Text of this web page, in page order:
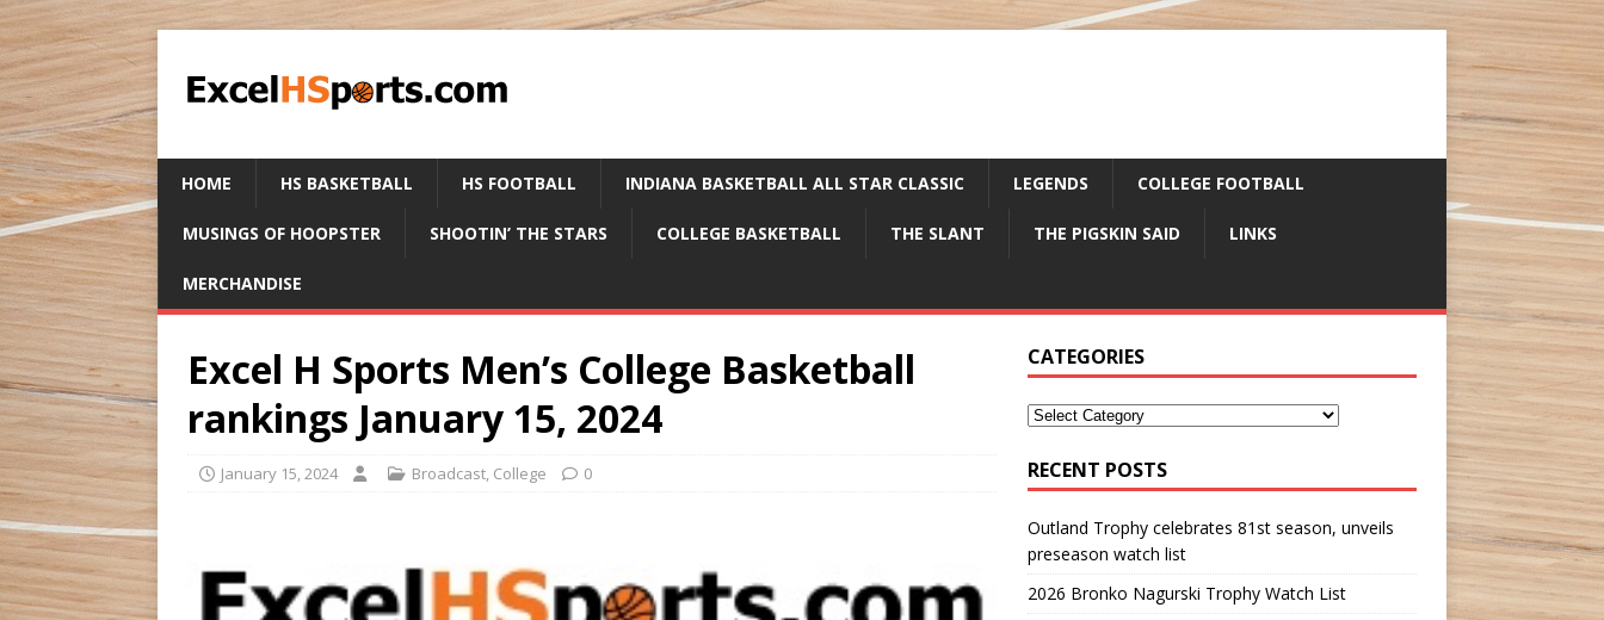
HOME HS BASKETBALL HS FOOTBALL INDIANA BASKETBALL ALL STAR CLASSIC LEGENDS COLLEGE FOOTBALL
MUSINGS OF HOOPSTER SHOOTIN’ THE STARS COLLEGE BASKETBALL THE SLANT THE PIGSKIN SAID LINKS
MERCHANDISE
Excel H Sports Men’s College Basketball
rankings January 15, 2024
January 15, 2024 Broadcast, College 0
CATEGORIES
RECENT POSTS
Outland Trophy celebrates 81st season, unveils
preseason watch list
2026 Bronko Nagurski Trophy Watch List